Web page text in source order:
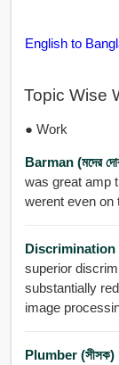
English to
Topic Wise
● Work
Barman (মদের
was great amp
werent even on
Discrimination
superior
substantially
image
Plumber (সীসক)